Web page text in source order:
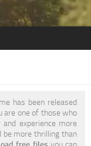
has been released
are one of those who
experience more
be more thrilling than